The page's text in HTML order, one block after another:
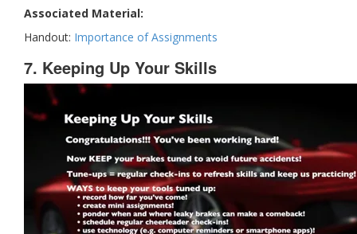
Associated Material:
Handout: Importance of Assignments
7. Keeping Up Your Skills